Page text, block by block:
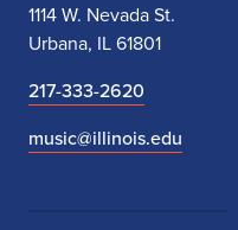
v
i
t
y
1114 W. Nevada St.
Urbana, IL 61801
217-333-2620
music@illinois.edu